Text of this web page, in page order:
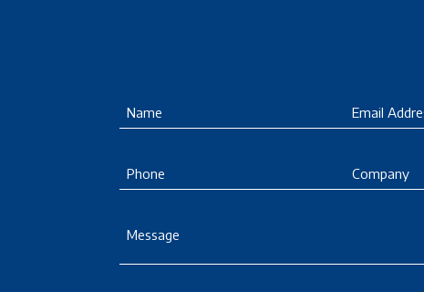
Name
(Required)
Email
Phone Company
Message